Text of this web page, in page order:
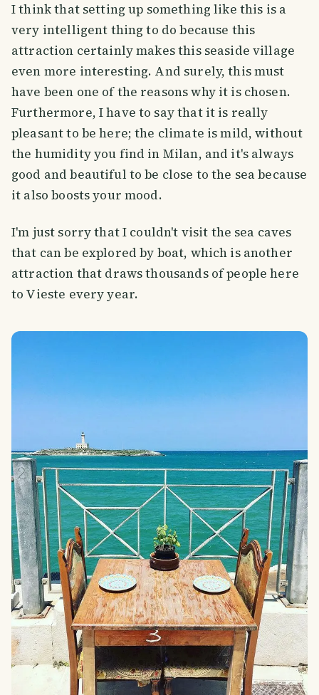
I think that setting up something like this is a
very intelligent thing to do because this
attraction certainly makes this seaside village
even more interesting. And surely, this must
have been one of the reasons why it is chosen.
Furthermore, I have to say that it is really
pleasant to be here; the climate is mild, without
the humidity you find in Milan, and it's always
good and beautiful to be close to the sea because
it also boosts your mood.
I'm just sorry that I couldn't visit the sea caves
that can be explored by boat, which is another
attraction that draws thousands of people here
to Vieste every year.